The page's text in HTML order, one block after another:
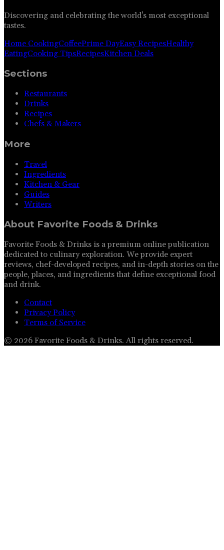
Discovering and celebrating the world's most exceptional
tastes.
Home CookingCoffeePrime DayEasy RecipesHealthy
EatingCooking TipsRecipesKitchen Deals
Sections
Restaurants
Drinks
Recipes
Chefs & Makers
More
Travel
Ingredients
Kitchen & Gear
Guides
Writers
About Favorite Foods & Drinks
Favorite Foods & Drinks is a premium online publication
dedicated to culinary exploration. We provide expert
reviews, chef-developed recipes, and in-depth stories on the
people, places, and ingredients that define exceptional food
and drink.
Contact
Privacy Policy
Terms of Service
© 2026 Favorite Foods & Drinks. All rights reserved.